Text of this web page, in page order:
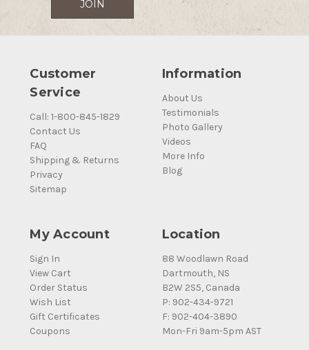
Customer
Service
Call: 1-800-845-1829
Contact Us
FAQ
Shipping & Returns
Privacy
Sitemap
Information
About Us
Testimonials
Photo Gallery
Videos
More Info
Blog
My Account
Sign In
View Cart
Order Status
Wish List
Gift Certificates
Coupons
Location
88 Woodlawn Road
Dartmouth, NS
B2W 2S5, Canada
P: 902-434-9721
F: 902-404-3890
Mon-Fri 9am-5pm AST